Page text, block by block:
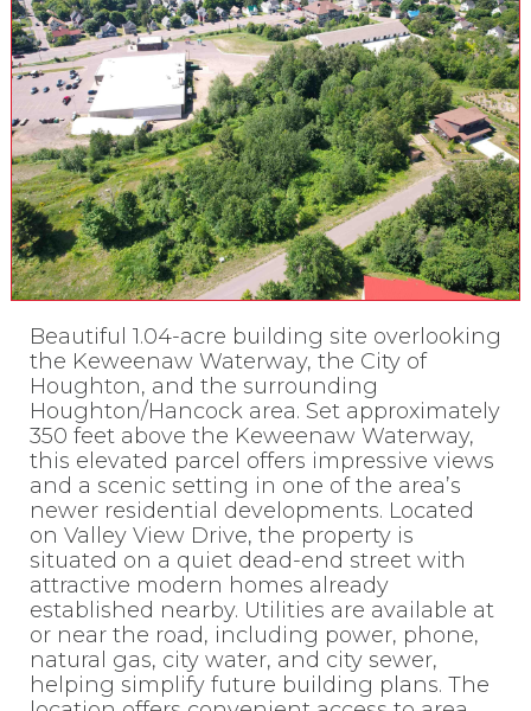
Beautiful 1.04-acre building site overlooking
the Keweenaw Waterway, the City of
Houghton, and the surrounding
Houghton/Hancock area. Set approximately
350 feet above the Keweenaw Waterway,
this elevated parcel offers impressive views
and a scenic setting in one of the area’s
newer residential developments. Located
on Valley View Drive, the property is
situated on a quiet dead-end street with
attractive modern homes already
established nearby. Utilities are available at
or near the road, including power, phone,
natural gas, city water, and city sewer,
helping simplify future building plans. The